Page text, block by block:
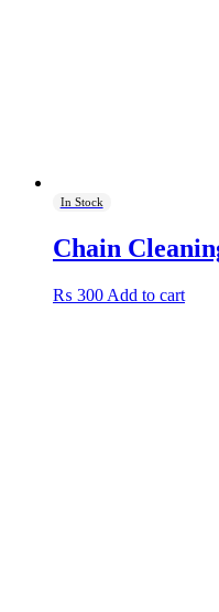
In Stock
Chain
₨ 300 Add to cart